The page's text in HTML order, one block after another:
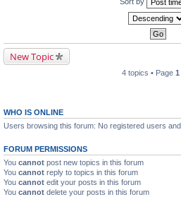
New Topic
4 topics • Page 1
WHO IS ONLINE
Users browsing this forum: No registered users
FORUM PERMISSIONS
You cannot post new topics in this forum
You cannot reply to topics in this forum
You cannot edit your posts in this forum
You cannot delete your posts in this forum